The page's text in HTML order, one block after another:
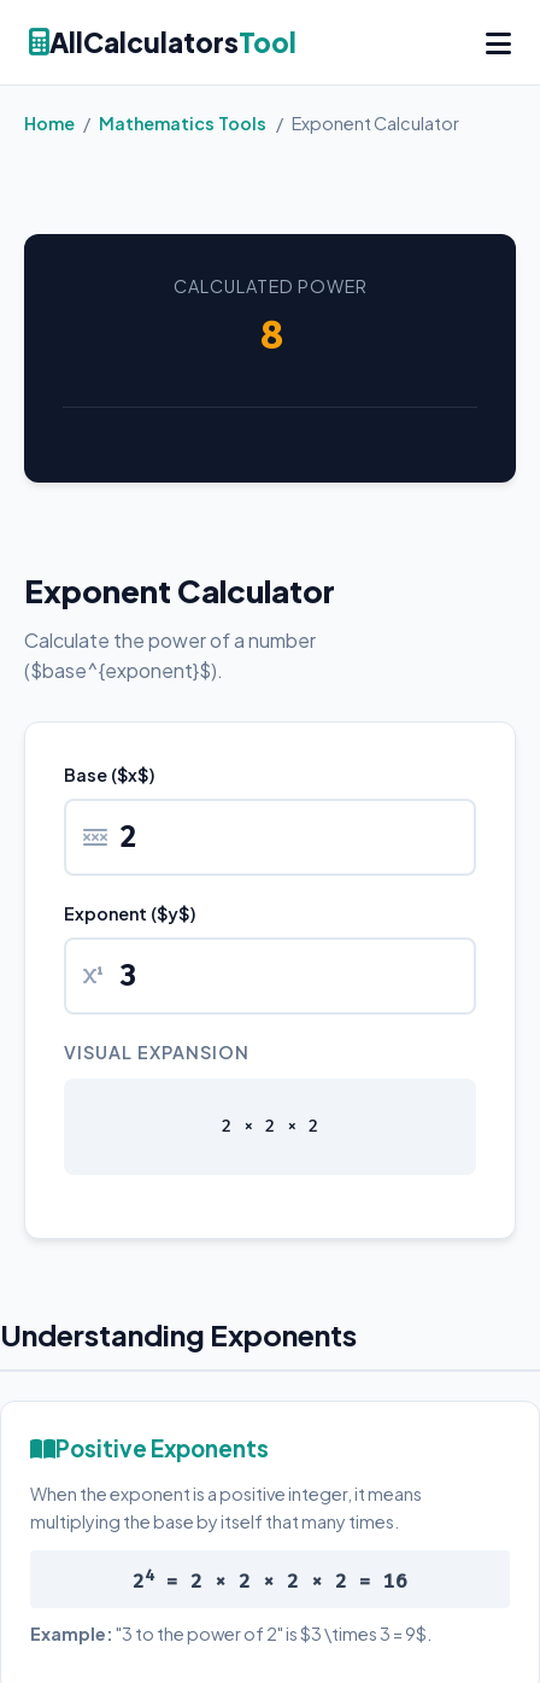
AllCalculatorsTool
Home / Mathematics Tools / Exponent Calculator
Exponent Calculator
Calculate the power of a number
($base^{exponent}$).
Base ($x$)
Exponent ($y$)
VISUAL EXPANSION
2 × 2 × 2
CALCULATED POWER
8
Understanding Exponents
Positive Exponents
When the exponent is a positive integer, it means
multiplying the base by itself that many times.
24= 2 × 2 × 2 × 2 = 16
Example: "3 to the power of 2" is $3 \times 3 = 9$.